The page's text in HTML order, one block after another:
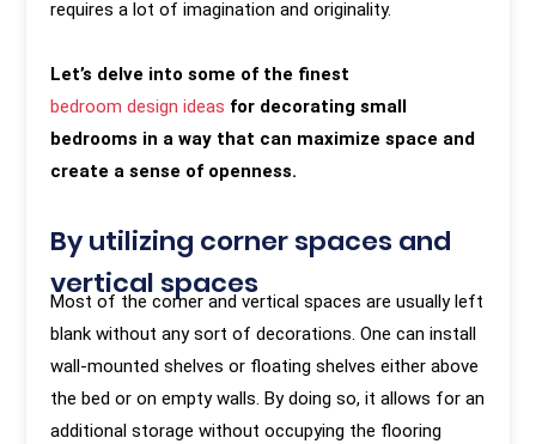
requires a lot of imagination and originality.
Let’s delve into some of the finest
bedroom design ideas for decorating small
bedrooms in a way that can maximize space and
create a sense of openness.
By utilizing corner spaces and
vertical spaces
Most of the corner and vertical spaces are usually left
blank without any sort of decorations. One can install
wall-mounted shelves or floating shelves either above
the bed or on empty walls. By doing so, it allows for an
additional storage without occupying the flooring